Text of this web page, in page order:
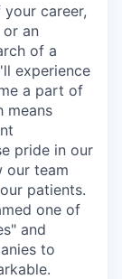
career,
an
of a
experience
a part of
means
pride in our
our team
patients.
one of
and
to